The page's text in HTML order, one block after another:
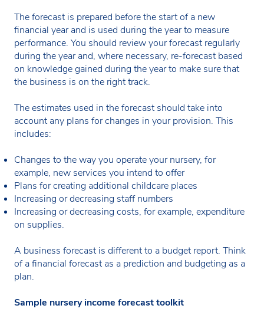
The forecast is prepared before the start of a new
financial year and is used during the year to measure
performance. You should review your forecast regularly
during the year and, where necessary, re-forecast based
on knowledge gained during the year to make sure that
the business is on the right track.
The estimates used in the forecast should take into
account any plans for changes in your provision. This
includes:
Changes to the way you operate your nursery, for
example, new services you intend to offer
Plans for creating additional childcare places
Increasing or decreasing staff numbers
Increasing or decreasing costs, for example, expenditure
on supplies.
A business forecast is different to a budget report. Think
of a financial forecast as a prediction and budgeting as a
plan.
Sample nursery income forecast toolkit